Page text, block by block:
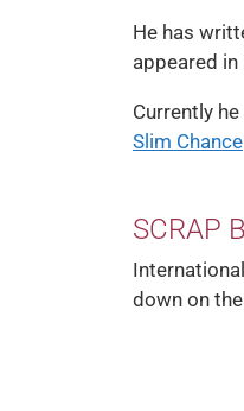
He has
appeared in
Currently
Slim Chance
SCRAP
down on